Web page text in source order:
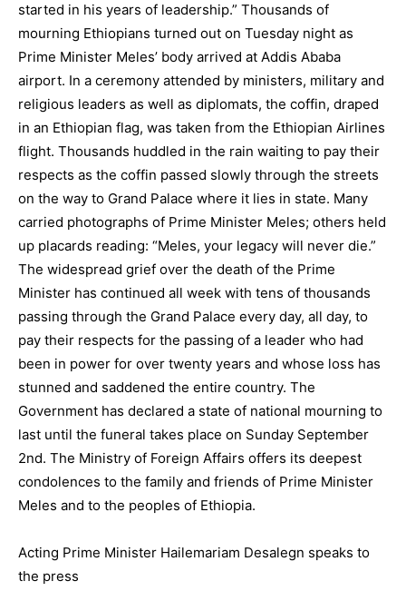
started in his years of leadership.” Thousands of
mourning Ethiopians turned out on Tuesday night as
Prime Minister Meles’ body arrived at Addis Ababa
airport. In a ceremony attended by ministers, military and
religious leaders as well as diplomats, the coffin, draped
in an Ethiopian flag, was taken from the Ethiopian Airlines
flight. Thousands huddled in the rain waiting to pay their
respects as the coffin passed slowly through the streets
on the way to Grand Palace where it lies in state. Many
carried photographs of Prime Minister Meles; others held
up placards reading: “Meles, your legacy will never die.”
The widespread grief over the death of the Prime
Minister has continued all week with tens of thousands
passing through the Grand Palace every day, all day, to
pay their respects for the passing of a leader who had
been in power for over twenty years and whose loss has
stunned and saddened the entire country. The
Government has declared a state of national mourning to
last until the funeral takes place on Sunday September
2nd. The Ministry of Foreign Affairs offers its deepest
condolences to the family and friends of Prime Minister
Meles and to the peoples of Ethiopia.
Acting Prime Minister Hailemariam Desalegn speaks to
the press